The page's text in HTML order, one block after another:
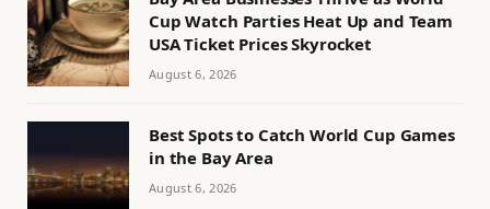
Cup Watch Parties Heat Up and Team
USA Ticket Prices Skyrocket
August 6, 2026
Best Spots to Catch World Cup Games
in the Bay Area
August 6, 2026